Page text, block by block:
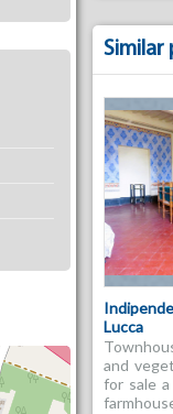
Similar
Lucca
and
for sale